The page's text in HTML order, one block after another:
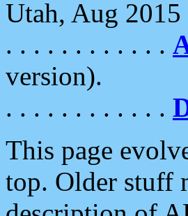
Utah, Aug 2015
. . . . . . . . . . . .
version).
. . . . . . . . . . . .
This page
top. Older stuff